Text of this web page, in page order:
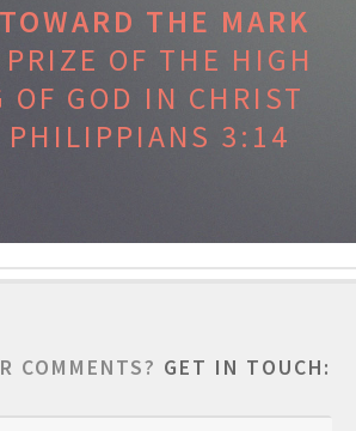
TOWARD THE MARK
PRIZE OF THE HIGH
OF GOD IN CHRIST
PHILIPPIANS 3:14
COMMENTS? GET IN TOUCH: